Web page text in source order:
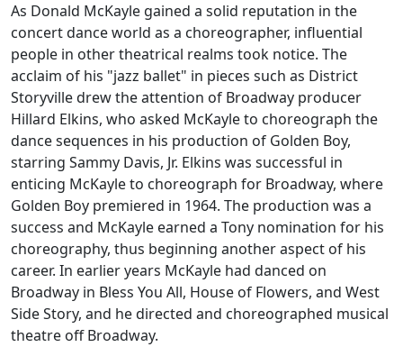
As Donald McKayle gained a solid reputation in the
concert dance world as a choreographer, influential
people in other theatrical realms took notice. The
acclaim of his "jazz ballet" in pieces such as District
Storyvilledrew the attention of Broadway producer
Hillard Elkins, who asked McKayle to choreograph the
dance sequences in his production of Golden Boy,
starring Sammy Davis, Jr. Elkins was successful in
enticing McKayle to choreograph for Broadway, where
Golden Boy premiered in 1964. The production was a
success and McKayle earned a Tony nomination for his
choreography, thus beginning another aspect of his
career. In earlier years McKayle had danced on
Broadway in Bless You All, House of Flowers, and West
Side Story, and he directed and choreographed musical
theatre off Broadway.